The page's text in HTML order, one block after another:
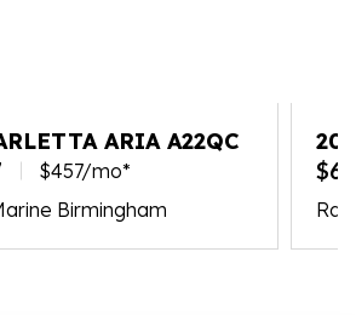
ARIA A22QC
$457/mo*
Birmingham